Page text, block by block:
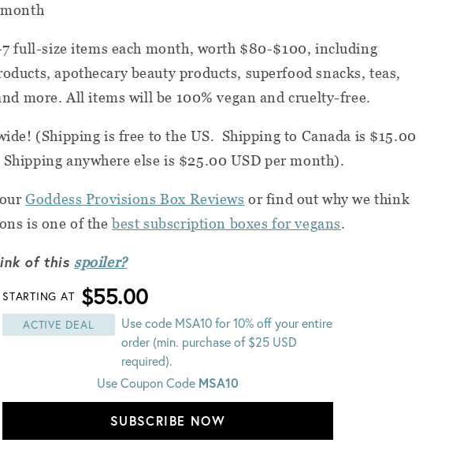
full-size items each month, worth $80-$100, including
apothecary beauty products, superfood snacks, teas,
more. All items will be 100% vegan and cruelty-free.
(Shipping is free to the US. Shipping to Canada is $15.00
anywhere else is $25.00 USD per month).
Goddess Provisions Box Reviews or find out why we think
is one of thebest subscription boxes for vegans.
of thisspoiler?
STARTING AT $55.00
ACTIVE DEAL
Use code MSA10 for 10% off your entire
order (min. purchase of $25 USD
required).
Use Coupon Code MSA10
SUBSCRIBE NOW